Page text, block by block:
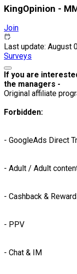
KingOpinion -
Join
Last update: August
Surveys
If you are
the managers -
Original affiliate
Forbidden:
- GoogleAds Direct
- Adult / Adult
- Cashback &
- PPV
- Chat & IM